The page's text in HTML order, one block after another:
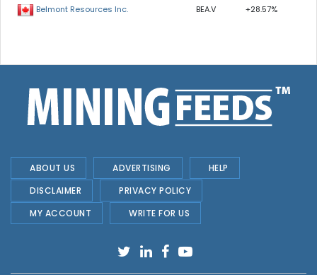
Belmont Resources Inc. BEA.V +28.57%
ABOUT US ADVERTISING
HELP
DISCLAIMER
PRIVACY POLICY
MY ACCOUNT
WRITE FOR US